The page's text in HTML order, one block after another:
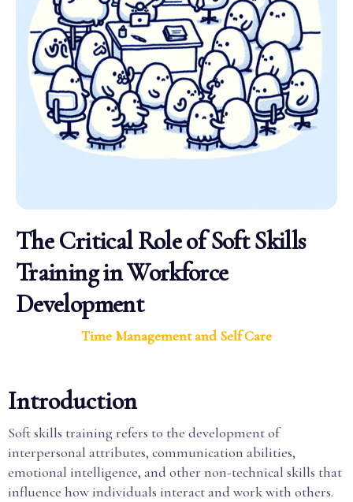
The Critical Role of Soft Skills
Training in Workforce
Development
Time Management and Self Care
Introduction
Soft skills training refers to the development of
interpersonal attributes, communication abilities,
emotional intelligence, and other non-technical skills that
influence how individuals interact and work with others.